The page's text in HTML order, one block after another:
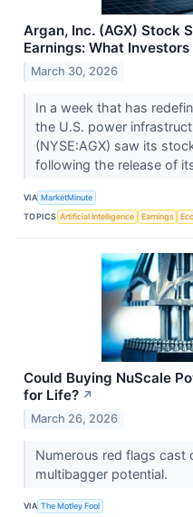
Argan, Inc. (AGX) Stock
Earnings: What
March 30, 2026
In a week that has
the U.S. power
(NYSE:AGX) saw its
following the release of
VIA MarketMinute
TOPICS Artificial Intelligence Earnings
Could Buying NuScale
for Life? ↗
March 26, 2026
Numerous red flags cast
multibagger potential.
VIA The Motley Fool